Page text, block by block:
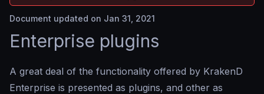
Document updated on Jan 31, 2021
Enterprise plugins
A great deal of the functionality offered by KrakenD
Enterprise is presented as plugins, and other as